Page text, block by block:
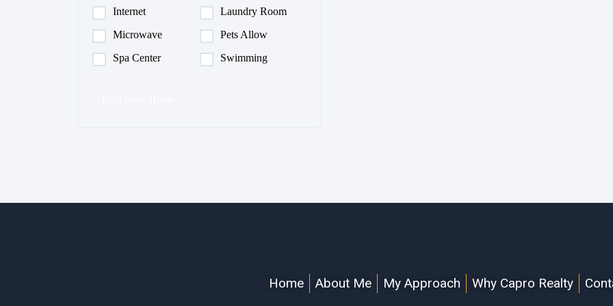
Internet
Laundry Room
Microwave
Pets Allow
Spa Center
Swimming
Home About Me My Approach Why Capro Realty